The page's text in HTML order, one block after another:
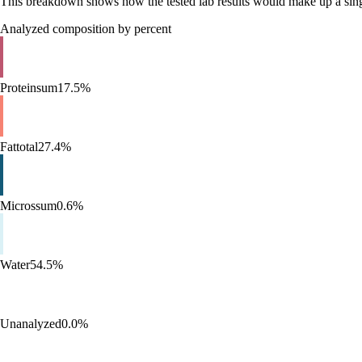
Analyzed composition by percent
Proteinsum17.5%
Fattotal27.4%
Microssum0.6%
Water54.5%
Unanalyzed0.0%